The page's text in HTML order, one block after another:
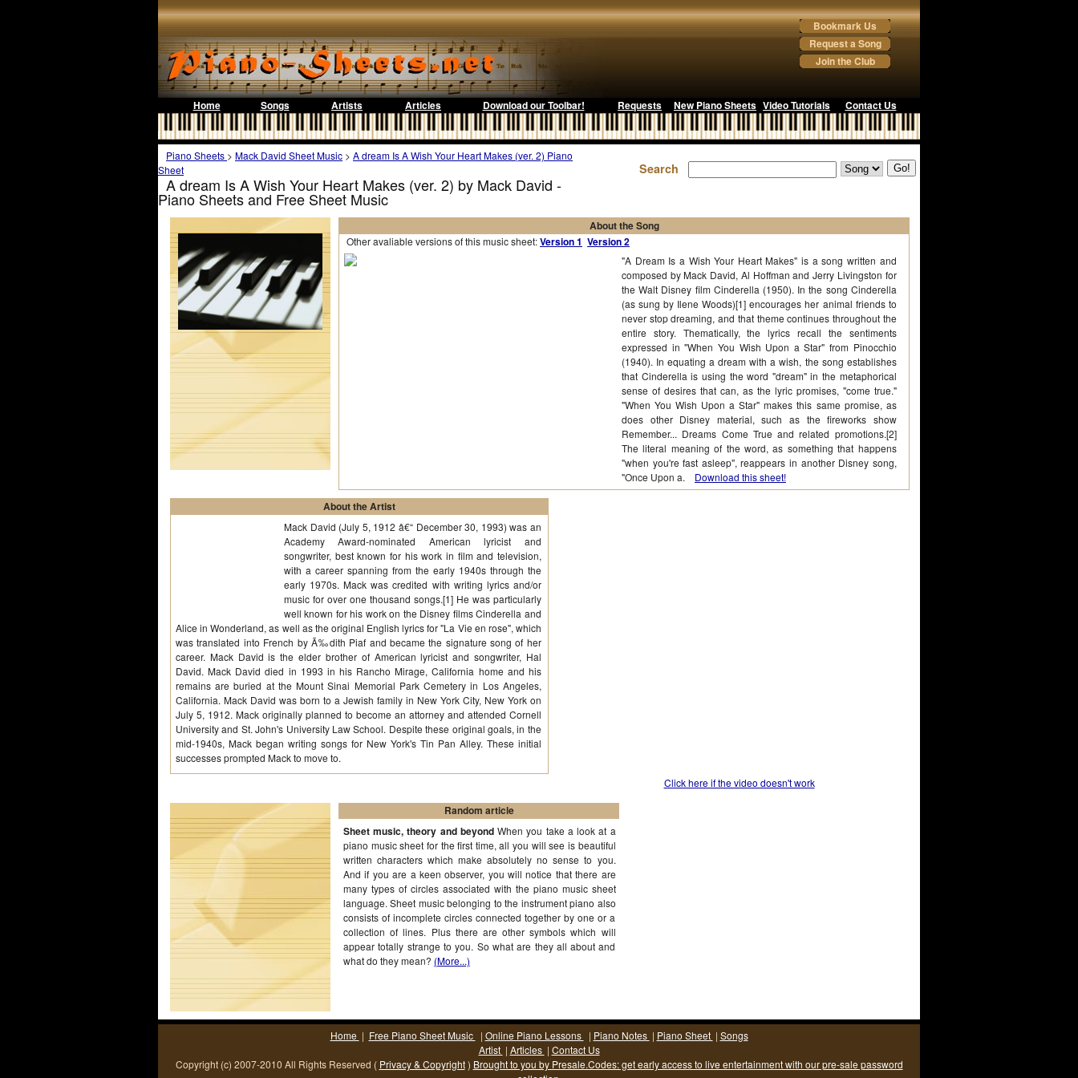
Bookmark Us
Request a Song
Join the Club
Home Songs Artists Articles Download our Toolbar! Requests New Piano Sheets Video Tutorials Contact Us
Piano Sheets > Mack David Sheet Music > A dream Is A Wish Your Heart Makes (ver. 2) Piano
Sheet
A dream Is A Wish Your Heart Makes (ver. 2) by Mack David -
Piano Sheets and Free Sheet Music
Search
About the Song
Other avaliable versions of this music sheet:Version 1 Version 2
"A Dream Is a Wish Your Heart Makes" is a song written and
composed by Mack David, Al Hoffman and Jerry Livingston for
the Walt Disney film Cinderella (1950). In the song Cinderella
(as sung by Ilene Woods)[1] encourages her animal friends to
never stop dreaming, and that theme continues throughout the
entire story. Thematically, the lyrics recall the sentiments
expressed in "When You Wish Upon a Star" from Pinocchio
(1940). In equating a dream with a wish, the song establishes
that Cinderella is using the word "dream" in the metaphorical
sense of desires that can, as the lyric promises, "come true."
"When You Wish Upon a Star" makes this same promise, as
does other Disney material, such as the fireworks show
Remember... Dreams Come True and related promotions.[2]
The literal meaning of the word, as something that happens
"when you're fast asleep", reappears in another Disney song,
"Once Upon a. Download this sheet!
About the Artist
Mack David (July 5, 1912 â€“ December 30, 1993) was an
Academy Award-nominated American lyricist and
songwriter, best known for his work in film and television,
with a career spanning from the early 1940s through the
early 1970s. Mack was credited with writing lyrics and/or
music for over one thousand songs.[1] He was particularly
well known for his work on the Disney films Cinderella and
Alice in Wonderland, as well as the original English lyrics for "La Vie en rose", which
was translated into French by Ã‰dith Piaf and became the signature song of her
career. Mack David is the elder brother of American lyricist and songwriter, Hal
David. Mack David died in 1993 in his Rancho Mirage, California home and his
remains are buried at the Mount Sinai Memorial Park Cemetery in Los Angeles,
California. Mack David was born to a Jewish family in New York City, New York on
July 5, 1912. Mack originally planned to become an attorney and attended Cornell
University and St. John's University Law School. Despite these original goals, in the
mid-1940s, Mack began writing songs for New York's Tin Pan Alley. These initial
successes prompted Mack to move to.
Click here if the video doesn't work
Random article
Sheet music, theory and beyondWhen you take a look at a
piano music sheet for the first time, all you will see is beautiful
written characters which make absolutely no sense to you.
And if you are a keen observer, you will notice that there are
many types of circles associated with the piano music sheet
language. Sheet music belonging to the instrument piano also
consists of incomplete circles connected together by one or a
collection of lines. Plus there are other symbols which will
appear totally strange to you. So what are they all about and
what do they mean? (More...)
Home | Free Piano Sheet Music | Online Piano Lessons | Piano Notes | Piano Sheet | Songs
Artist | Articles | Contact Us
Copyright (c) 2007-2010 All Rights Reserved ( Privacy & Copyright) Brought to you by Presale.Codes: get early access to live entertainment with our pre-sale password